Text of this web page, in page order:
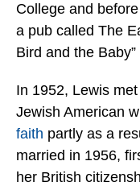
College and
a pub called The
Bird and the
In 1952, Lewis
Jewish American
faith partly as a
married in 1956,
her British